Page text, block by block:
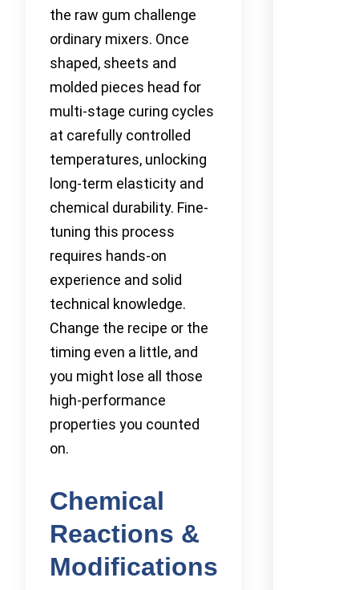
the raw gum challenge
ordinary mixers. Once
shaped, sheets and
molded pieces head for
multi-stage curing cycles
at carefully controlled
temperatures, unlocking
long-term elasticity and
chemical durability. Fine-
tuning this process
requires hands-on
experience and solid
technical knowledge.
Change the recipe or the
timing even a little, and
you might lose all those
high-performance
properties you counted
on.
Chemical
Reactions &
Modifications